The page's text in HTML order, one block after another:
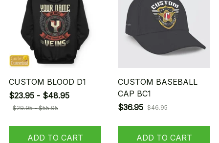
CUSTOM BLOOD D1
$23.95 - $48.95
$29.95 - $55.95
ADD TO CART
CUSTOM BASEBALL
CAP BC1
$36.95 $46.95
ADD TO CART